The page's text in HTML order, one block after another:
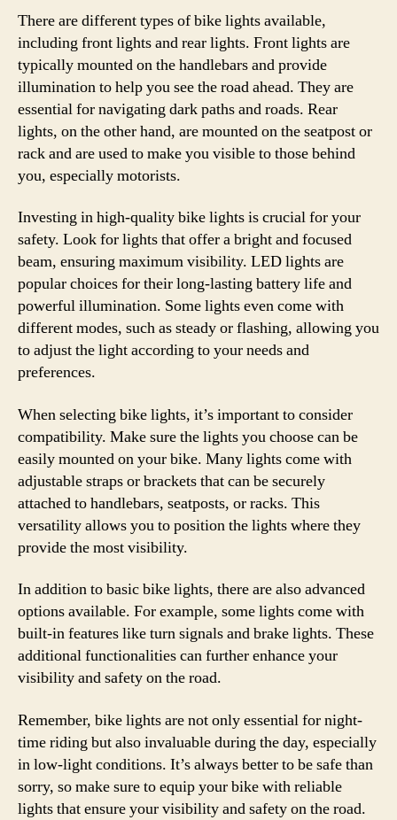
There are different types of bike lights available,
including front lights and rear lights. Front lights are
typically mounted on the handlebars and provide
illumination to help you see the road ahead. They are
essential for navigating dark paths and roads. Rear
lights, on the other hand, are mounted on the seatpost or
rack and are used to make you visible to those behind
you, especially motorists.
Investing in high-quality bike lights is crucial for your
safety. Look for lights that offer a bright and focused
beam, ensuring maximum visibility. LED lights are
popular choices for their long-lasting battery life and
powerful illumination. Some lights even come with
different modes, such as steady or flashing, allowing you
to adjust the light according to your needs and
preferences.
When selecting bike lights, it’s important to consider
compatibility. Make sure the lights you choose can be
easily mounted on your bike. Many lights come with
adjustable straps or brackets that can be securely
attached to handlebars, seatposts, or racks. This
versatility allows you to position the lights where they
provide the most visibility.
In addition to basic bike lights, there are also advanced
options available. For example, some lights come with
built-in features like turn signals and brake lights. These
additional functionalities can further enhance your
visibility and safety on the road.
Remember, bike lights are not only essential for night-
time riding but also invaluable during the day, especially
in low-light conditions. It’s always better to be safe than
sorry, so make sure to equip your bike with reliable
lights that ensure your visibility and safety on the road.